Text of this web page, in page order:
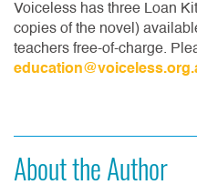
Voiceless has three Loan
copies of the novel)
teachers free-of-charge.
About the Author